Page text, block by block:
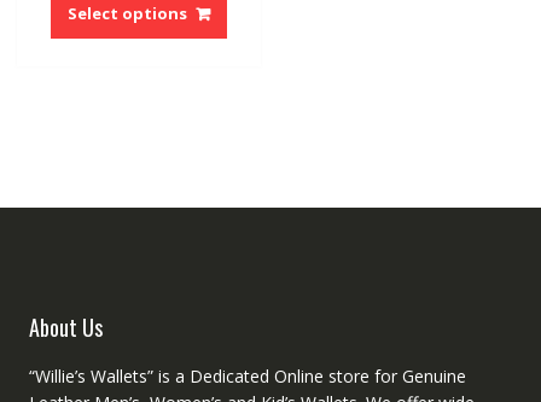
Select options
has
About Us
“Willie’s Wallets” is a Dedicated Online store for Genuine